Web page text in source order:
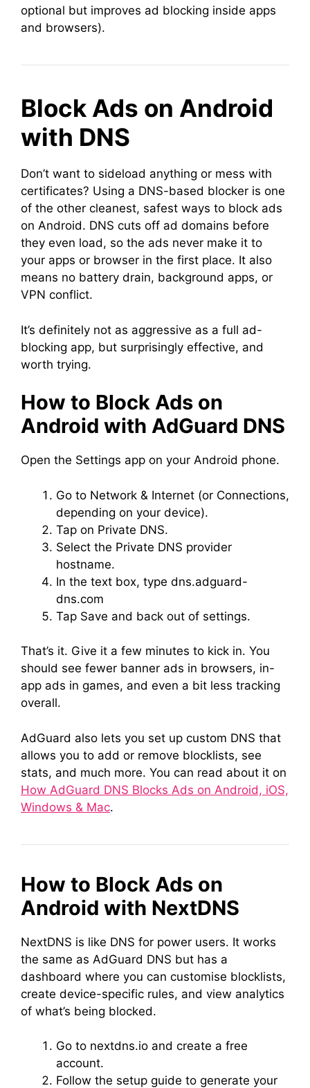
optional but improves ad blocking inside apps
and browsers).
Block Ads on Android
with DNS
Don’t want to sideload anything or mess with
certificates? Using a DNS-based blocker is one
of the other cleanest, safest ways to block ads
on Android. DNS cuts off ad domains before
they even load, so the ads never make it to
your apps or browser in the first place. It also
means no battery drain, background apps, or
VPN conflict.
It’s definitely not as aggressive as a full ad-
blocking app, but surprisingly effective, and
worth trying.
How to Block Ads on
Android with AdGuard DNS
Open the Settings app on your Android phone.
Go to Network & Internet (or Connections,
depending on your device).
Tap on Private DNS.
Select the Private DNS provider
hostname.
In the text box, type dns.adguard-
dns.com
Tap Save and back out of settings.
That’s it. Give it a few minutes to kick in. You
should see fewer banner ads in browsers, in-
app ads in games, and even a bit less tracking
overall.
AdGuard also lets you set up custom DNS that
allows you to add or remove blocklists, see
stats, and much more. You can read about it on
How AdGuard DNS Blocks Ads on Android, iOS,
Windows & Mac.
How to Block Ads on
Android with NextDNS
NextDNS is like DNS for power users. It works
the same as AdGuard DNS but has a
dashboard where you can customise blocklists,
create device-specific rules, and view analytics
of what’s being blocked.
Go to nextdns.io and create a free
account.
Follow the setup guide to generate your